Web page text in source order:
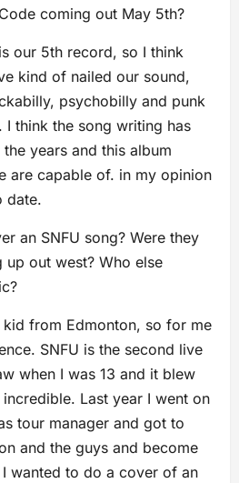
coming out May 5th?
our 5th record, so I think
kind of nailed our sound,
psychobilly and punk
I think the song writing has
years and this album
are capable of. in my opinion
date.
an SNFU song? Were they
out west? Who else
kid from Edmonton, so for me
SNFU is the second live
when I was 13 and it blew
Last year I went on
tour manager and got to
and the guys and become
wanted to do a cover of an